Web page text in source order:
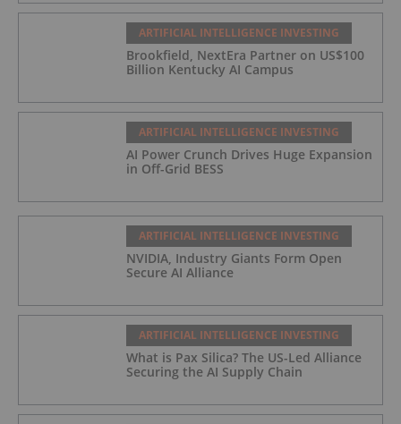
ARTIFICIAL INTELLIGENCE INVESTING
Brookfield, NextEra Partner on US$100
Billion Kentucky AI Campus
ARTIFICIAL INTELLIGENCE INVESTING
AI Power Crunch Drives Huge Expansion
in Off-Grid BESS
ARTIFICIAL INTELLIGENCE INVESTING
NVIDIA, Industry Giants Form Open
Secure AI Alliance
ARTIFICIAL INTELLIGENCE INVESTING
What is Pax Silica? The US-Led Alliance
Securing the AI Supply Chain